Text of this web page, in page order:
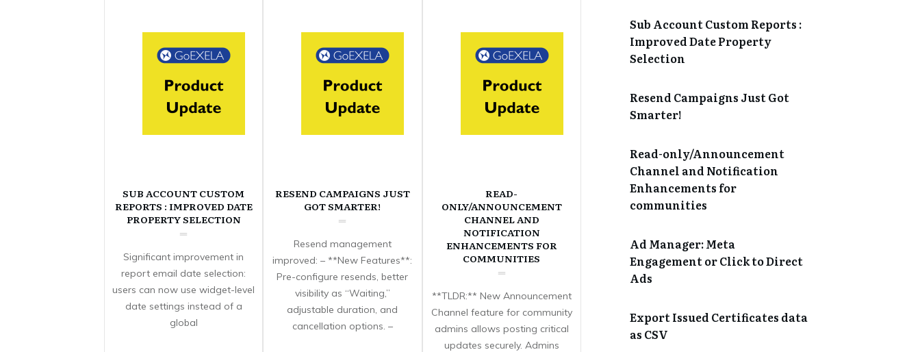
SUB ACCOUNT CUSTOM
REPORTS : IMPROVED DATE
PROPERTY SELECTION
Significant improvement in
report email date selection:
users can now use widget-level
date settings instead of a
global
RESEND CAMPAIGNS JUST
GOT SMARTER!
Resend management
improved: – **New Features**:
Pre-configure resends, better
visibility as “Waiting,”
adjustable duration, and
cancellation options. –
READ-
ONLY/ANNOUNCEMENT
CHANNEL AND
NOTIFICATION
ENHANCEMENTS FOR
COMMUNITIES
**TLDR:** New Announcement
Channel feature for community
admins allows posting critical
updates securely. Admins
Sub Account Custom Reports :
Improved Date Property
Selection
Resend Campaigns Just Got
Smarter!
Read-only/Announcement
Channel and Notification
Enhancements for
communities
Ad Manager: Meta
Engagement or Click to Direct
Ads
Export Issued Certificates data
as CSV